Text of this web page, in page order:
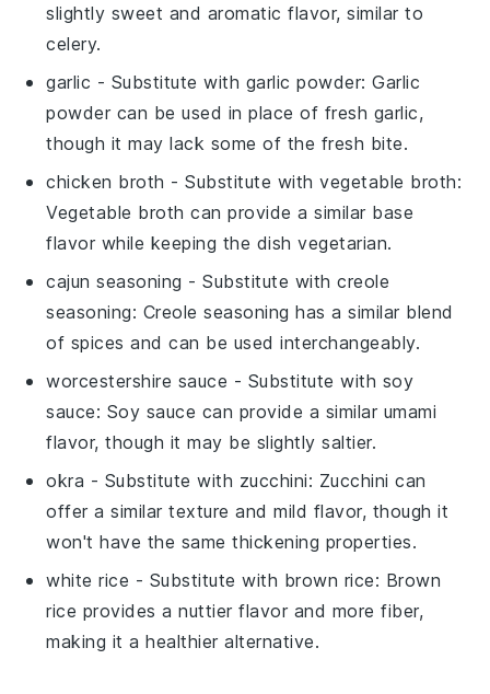
slightly sweet and aromatic flavor, similar to
celery.
garlic - Substitute with garlic powder: Garlic
powder can be used in place of fresh garlic,
though it may lack some of the fresh bite.
chicken broth - Substitute withvegetable broth:
Vegetable broth can provide a similar base
flavor while keeping the dish vegetarian.
cajun seasoning - Substitute withcreole
seasoning: Creole seasoning has a similar blend
of spices and can be used interchangeably.
worcestershire sauce - Substitute with soy
sauce: Soy sauce can provide a similar umami
flavor, though it may be slightly saltier.
okra - Substitute with zucchini: Zucchini can
offer a similar texture and mild flavor, though it
won't have the same thickening properties.
white rice - Substitute with brown rice: Brown
rice provides a nuttier flavor and more fiber,
making it a healthier alternative.